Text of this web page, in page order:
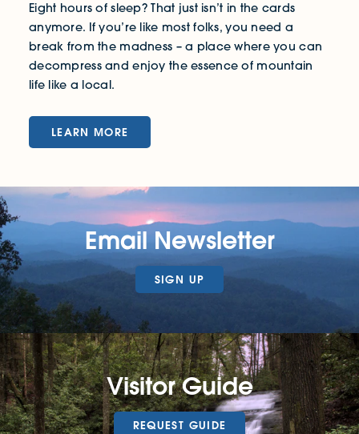
Eight hours of sleep? That just isn’t in the cards
anymore. If you’re like most folks, you need a
break from the madness – a place where you can
decompress and enjoy the essence of mountain
life like a local.
LEARN MORE
Email Newsletter
SIGN UP
Visitor Guide
REQUEST GUIDE